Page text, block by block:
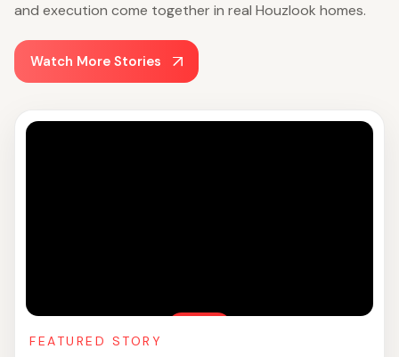
and execution come together in real Houzlook homes.
Watch More Stories
FEATURED STORY